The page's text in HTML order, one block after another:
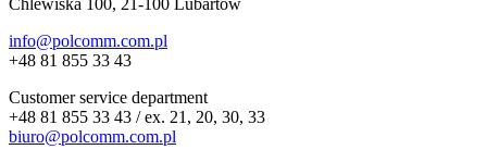
Chlewiska 100, 21-100 Lubartów
info@polcomm.com.pl
+48 81 855 33 43
Customer service department
+48 81 855 33 43 / ex. 21, 20, 30, 33
biuro@polcomm.com.pl